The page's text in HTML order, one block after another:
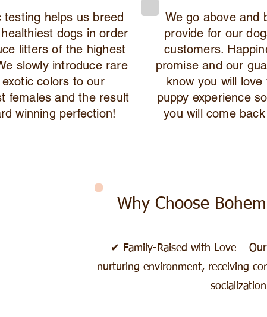
testing helps us breed
dogs in order
litters of the highest
slowly introduce rare
colors to our
females and the result
winning perfection!
We go above and
provide for our
customers.
promise and our
know you will love
puppy experience
you will come
Why Choose
✔ Family-Raised with Love –
nurturing environment, receiving